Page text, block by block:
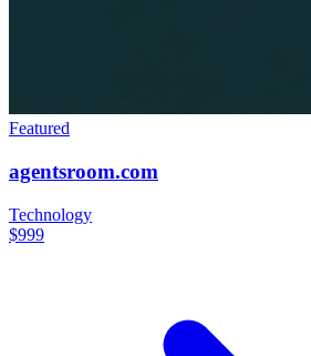
Featured
agentsroom.com
Technology
$999